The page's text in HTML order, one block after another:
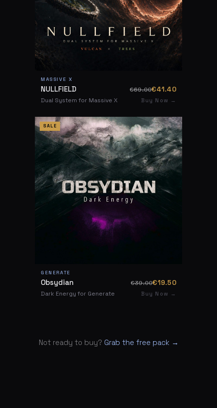
MASSIVE X
NULLFIELD €69.00€41.40
Dual System for Massive X Buy Now →
SALE
GENERATE
Obsydian €39.00€19.50
Dark Energy for Generate Buy Now →
Not ready to buy? Grab the free pack →